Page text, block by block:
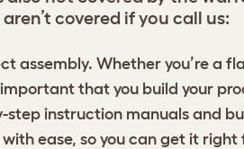
covered if you call us:
assembly. Whether you’re a
important that you build your
step instruction manuals and
ease, so you can get it right